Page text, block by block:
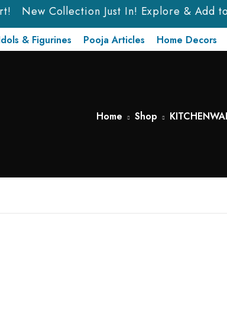
New Collection Just In! Explore & Add to
& Figurines Pooja Articles Home Decors
Home Shop